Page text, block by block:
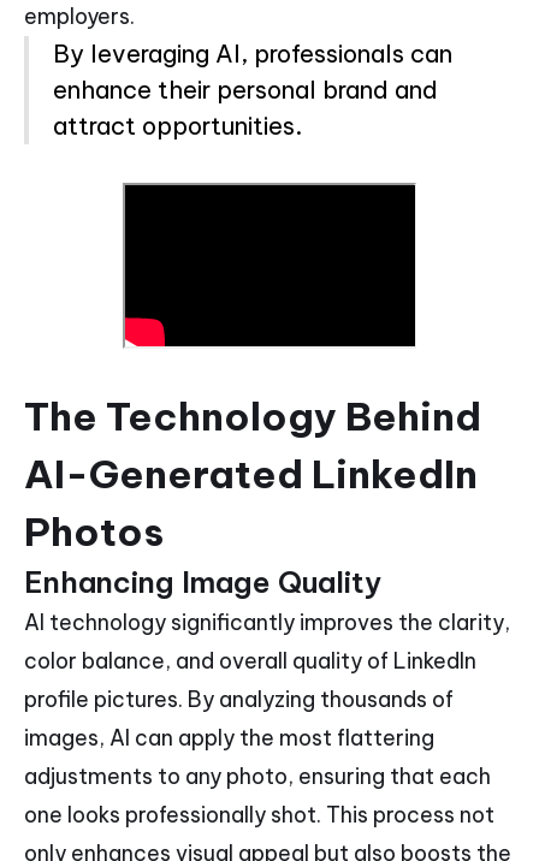
employers.
By leveraging AI, professionals can
enhance their personal brand and
attract opportunities.
The Technology Behind
AI-Generated LinkedIn
Photos
Enhancing Image Quality
AI technology significantly improves the clarity,
color balance, and overall quality of LinkedIn
profile pictures. By analyzing thousands of
images, AI can apply the most flattering
adjustments to any photo, ensuring that each
one looks professionally shot. This process not
only enhances visual appeal but also boosts the